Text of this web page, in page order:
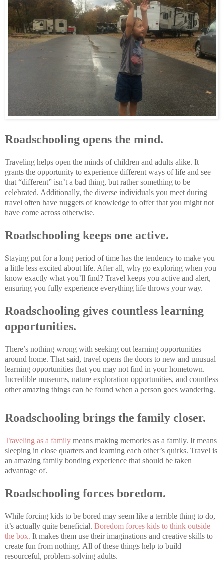
Roadschooling opens the mind.
Traveling helps open the minds of children and adults alike. It
grants the opportunity to experience different ways of life and see
that “different” isn’t a bad thing, but rather something to be
celebrated. Additionally, the diverse individuals you meet during
travel often have nuggets of knowledge to offer that you might not
have come across otherwise.
Roadschooling keeps one active.
Staying put for a long period of time has the tendency to make you
a little less excited about life. After all, why go exploring when you
know exactly what you’ll find? Travel keeps you active and alert,
ensuring you fully experience everything life throws your way.
Roadschooling gives countless learning
opportunities.
There’s nothing wrong with seeking out learning opportunities
around home. That said, travel opens the doors to new and unusual
learning opportunities that you may not find in your hometown.
Incredible museums, nature exploration opportunities, and countless
other amazing things can be found when a person goes wandering.
Roadschooling brings the family closer.
Traveling as a family means making memories as a family. It means
sleeping in close quarters and learning each other’s quirks. Travel is
an amazing family bonding experience that should be taken
advantage of.
Roadschooling forces boredom.
While forcing kids to be bored may seem like a terrible thing to do,
it’s actually quite beneficial. Boredom forces kids to think outside
the box. It makes them use their imaginations and creative skills to
create fun from nothing. All of these things help to build
resourceful, problem-solving adults.